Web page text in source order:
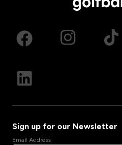
Sign up for our Newsletter
Email Address